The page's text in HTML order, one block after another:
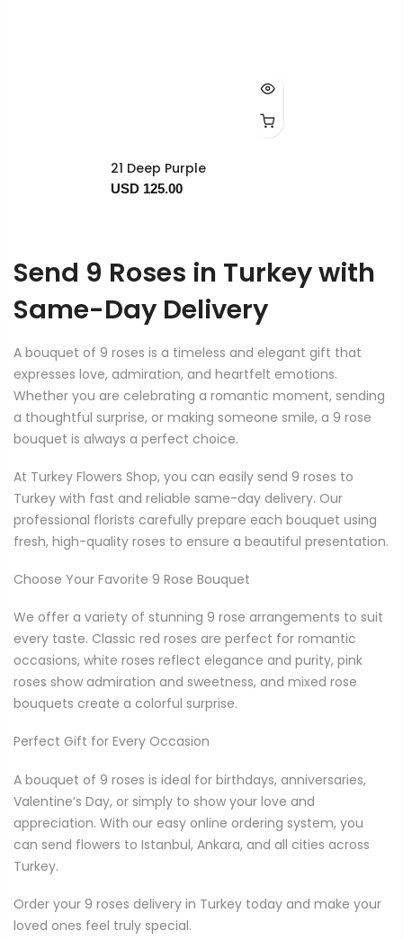
21 Deep Purple
USD 125.00
Send 9 Roses in Turkey with
Same-Day Delivery
A bouquet of 9 roses is a timeless and elegant gift that
expresses love, admiration, and heartfelt emotions.
Whether you are celebrating a romantic moment, sending
a thoughtful surprise, or making someone smile, a 9 rose
bouquet is always a perfect choice.
At Turkey Flowers Shop, you can easily send 9 roses to
Turkey with fast and reliable same-day delivery. Our
professional florists carefully prepare each bouquet using
fresh, high-quality roses to ensure a beautiful presentation.
Choose Your Favorite 9 Rose Bouquet
We offer a variety of stunning 9 rose arrangements to suit
every taste. Classic red roses are perfect for romantic
occasions, white roses reflect elegance and purity, pink
roses show admiration and sweetness, and mixed rose
bouquets create a colorful surprise.
Perfect Gift for Every Occasion
A bouquet of 9 roses is ideal for birthdays, anniversaries,
Valentine’s Day, or simply to show your love and
appreciation. With our easy online ordering system, you
can send flowers to Istanbul, Ankara, and all cities across
Turkey.
Order your 9 roses delivery in Turkey today and make your
loved ones feel truly special.